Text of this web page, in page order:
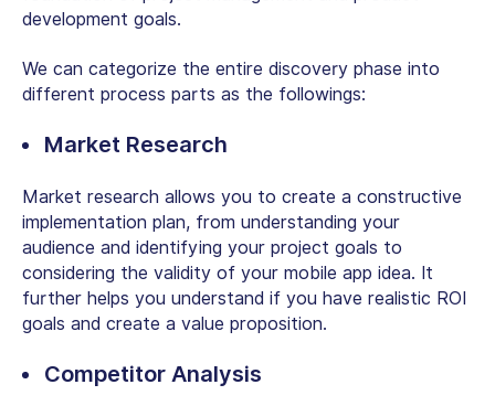
development goals.
We can categorize the entire discovery phase into
different process parts as the followings:
Market Research
Market research allows you to create a constructive
implementation plan, from understanding your
audience and identifying your project goals to
considering the validity of your mobile app idea. It
further helps you understand if you have realistic ROI
goals and create a value proposition.
Competitor Analysis